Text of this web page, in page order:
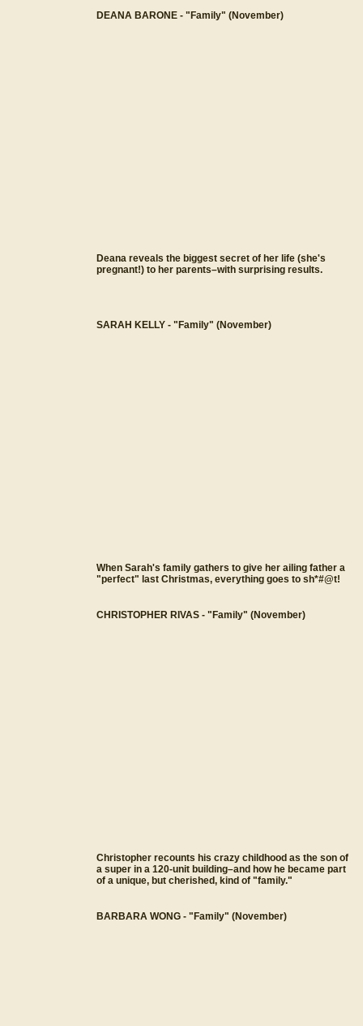
DEANA BARONE - "Family" (November)
Deana reveals the biggest secret of her life (she's
pregnant!) to her parents–with surprising results.
SARAH KELLY - "Family" (November)
When Sarah's family gathers to give her ailing father a
"perfect" last Christmas, everything goes to sh*#@t!
CHRISTOPHER RIVAS - "Family" (November)
Christopher recounts his crazy childhood as the son of
a super in a 120-unit building–and how he became part
of a unique, but cherished, kind of "family."
BARBARA WONG - "Family" (November)